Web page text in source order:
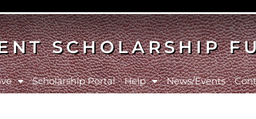
SCHOLARSHIP
Scholarship Portal Help News/Events